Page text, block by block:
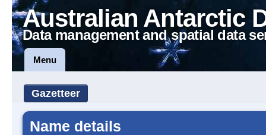
Australian Antarctic
Data management and spatial data
Menu
Gazetteer
Name details